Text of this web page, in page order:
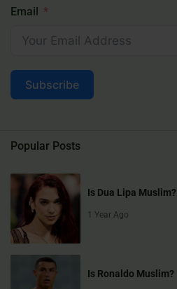
Email
Subscribe
Popular Posts
Is Dua Lipa Muslim?
1 Year Ago
Is Ronaldo Muslim?